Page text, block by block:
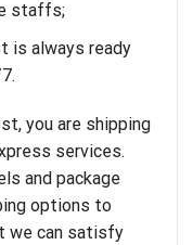
staffs;
is always ready
you are shipping
services.
and package
options to
we can satisfy